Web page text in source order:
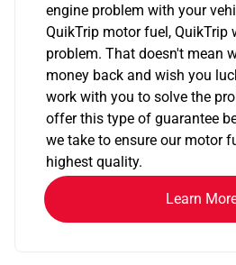
engine problem with your
QuikTrip motor fuel, QuikTrip
problem. That doesn't mean
money back and wish you
work with you to solve the
offer this type of guarantee
we take to ensure our motor
highest quality.
Learn